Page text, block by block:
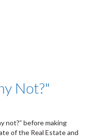
Not?"
not?” before making
of the Real Estate and